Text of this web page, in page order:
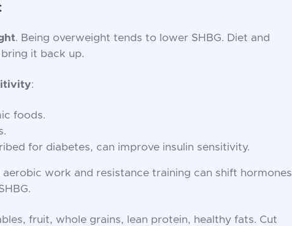
. Being overweight tends to lower SHBG. Diet and
it back up.
:
foods.
for diabetes, can improve insulin sensitivity.
aerobic work and resistance training can shift hormones
fruit, whole grains, lean protein, healthy fats. Cut